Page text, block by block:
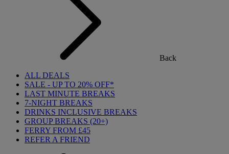
Back
ALL DEALS
SALE - UP TO 20% OFF*
LAST MINUTE BREAKS
7-NIGHT BREAKS
DRINKS INCLUSIVE BREAKS
GROUP BREAKS (20+)
FERRY FROM £45
REFER A FRIEND